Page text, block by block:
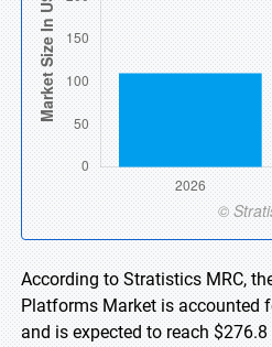
According to Stratistics MRC,
Platforms Market is accounted
and is expected to reach